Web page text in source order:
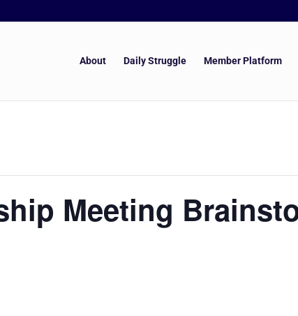
About Daily Struggle Member Platform
Meeting